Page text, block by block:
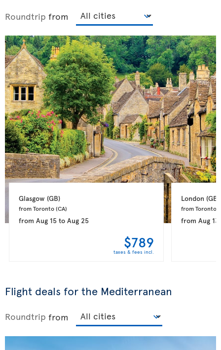
Roundtrip from
Glasgow (GB)
from Toronto (CA)
from Aug 15to Aug 25
$789
taxes & fees incl.
London (GB)
from Toronto
from Aug 13
Flight deals for the Mediterranean
Roundtrip from